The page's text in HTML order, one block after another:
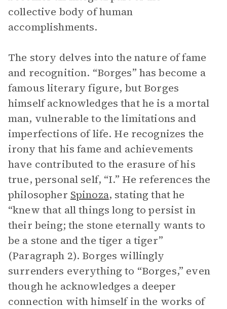
collective body of human
accomplishments.
The story delves into the nature of fame
and recognition. “Borges” has become a
famous literary figure, but Borges
himself acknowledges that he is a mortal
man, vulnerable to the limitations and
imperfections of life. He recognizes the
irony that his fame and achievements
have contributed to the erasure of his
true, personal self, “I.” He references the
philosopher Spinoza, stating that he
“knew that all things long to persist in
their being; the stone eternally wants to
be a stone and the tiger a tiger”
(Paragraph 2). Borges willingly
surrenders everything to “Borges,” even
though he acknowledges a deeper
connection with himself in the works of